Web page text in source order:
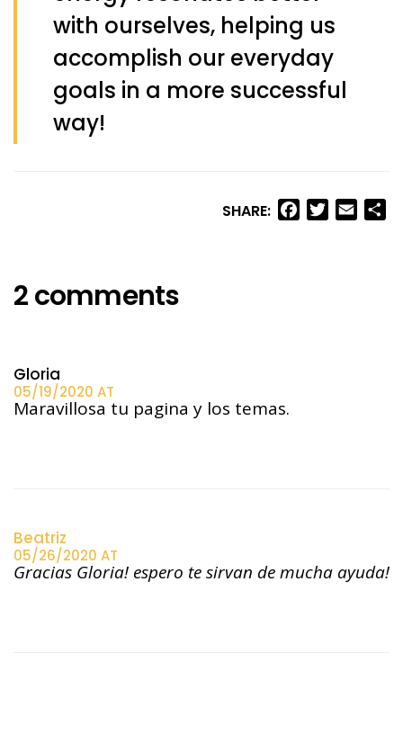
with ourselves, helping us
accomplish our everyday
goals in a more successful
way!
SHARE: FacebookTwitter
Email
2 comments
Gloria
05/19/2020 AT
Maravillosa tu pagina y los temas.
Beatriz
05/26/2020 AT
Gracias Gloria! espero te sirvan de mucha ayuda!